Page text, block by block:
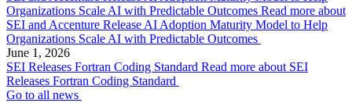
Organizations Scale AI with Predictable Outcomes Read more about
SEI and Accenture Release AI Adoption Maturity Model to Help
Organizations Scale AI with Predictable Outcomes
June 1, 2026
SEI Releases Fortran Coding Standard Read more about SEI
Releases Fortran Coding Standard
Go to all news